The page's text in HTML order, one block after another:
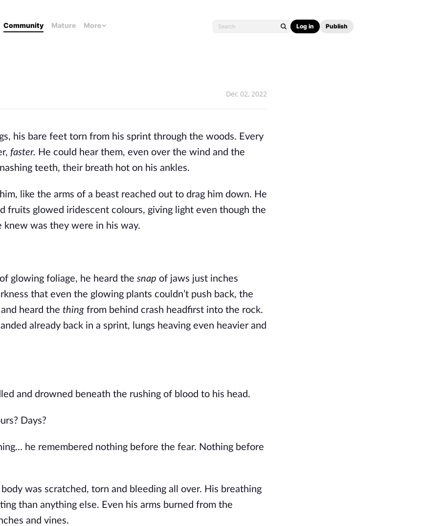
Community Mature More Log in Publish
Dec 02, 2022
his bare feet torn from his sprint through the woods. Every
faster. He could hear them, even over the wind and the
teeth, their breath hot on his ankles.
like the arms of a beast reached out to drag him down. He
fruits glowed iridescent colours, giving light even though the
knew was they were in his way.
glowing foliage, he heard the snap of jaws just inches
that even the glowing plants couldn’t push back, the
heard the thing from behind crash headfirst into the rock.
already back in a sprint, lungs heaving even heavier and
and drowned beneath the rushing of blood to his head.
Days?
he remembered nothing before the fear. Nothing before
body was scratched, torn and bleeding all over. His breathing
than anything else. Even his arms burned from the
and vines.